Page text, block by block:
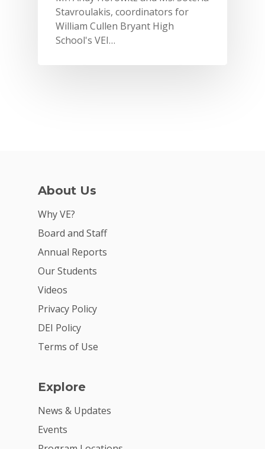
Stavroulakis, coordinators for
William Cullen Bryant High
School's VEI…
About Us
Why VE?
Board and Staff
Annual Reports
Our Students
Videos
Privacy Policy
DEI Policy
Terms of Use
Explore
News & Updates
Events